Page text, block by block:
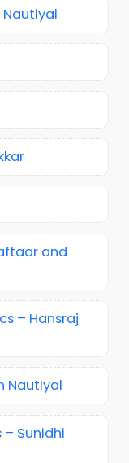
Nautiyal
and
– Hansraj
Nautiyal
– Sunidhi